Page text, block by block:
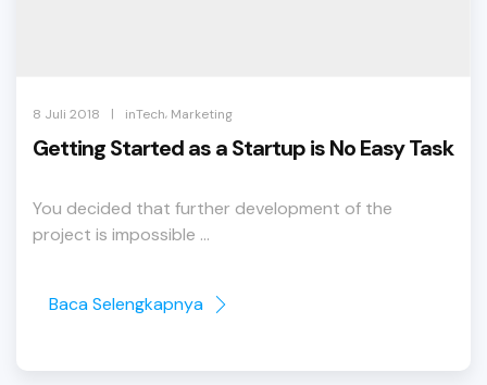
8 Juli 2018 | inTech, Marketing
Getting Started as a Startup is No Easy Task
You decided that further development of the
project is impossible ...
Baca Selengkapnya